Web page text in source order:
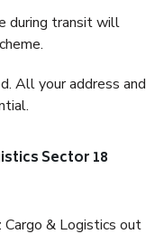
during transit will
All your address and
Sector 18
& Logistics out